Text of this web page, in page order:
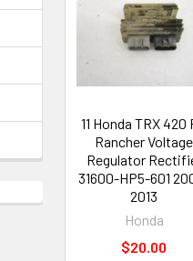
11 Honda TRX 420
Rancher Voltage
Regulator
31600-HP5-601
2013
Honda
$20.00